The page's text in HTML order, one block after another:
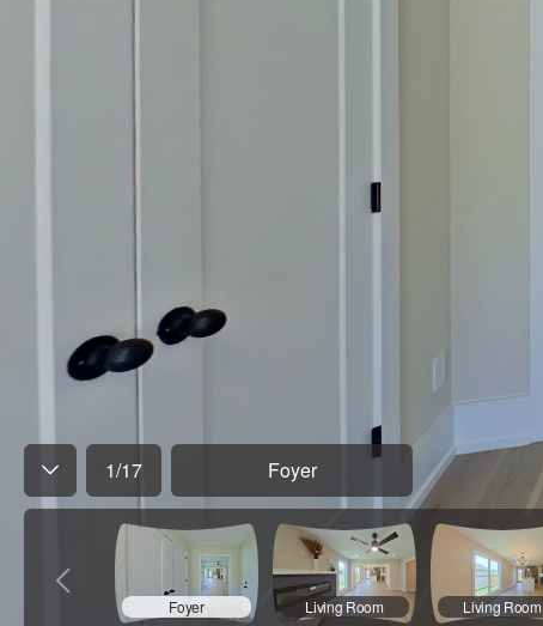
1/17 Foyer
Foyer Living Room Living Room